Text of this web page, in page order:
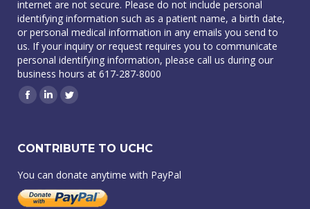
internet are not secure. Please do not include personal
identifying information such as a patient name, a birth date,
or personal medical information in any emails you send to
us. If your inquiry or request requires you to communicate
personal identifying information, please call us during our
business hours at 617-287-8000
Facebook
LinkedinTwitter
CONTRIBUTE TO UCHC
You can donate anytime with PayPal